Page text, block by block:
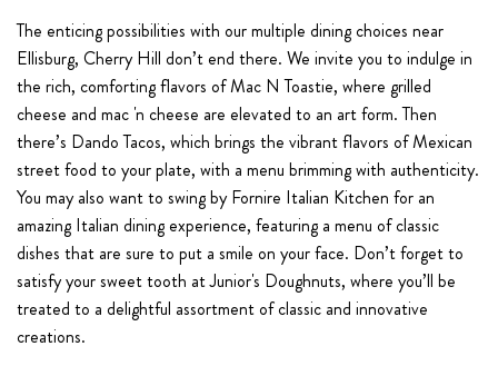
The enticing possibilities with our multiple dining choices near
Ellisburg, Cherry Hill don’t end there. We invite you to indulge in
the rich, comforting flavors of Mac N Toastie, where grilled
cheese and mac 'n cheese are elevated to an art form. Then
there’s Dando Tacos, which brings the vibrant flavors of Mexican
street food to your plate, with a menu brimming with authenticity.
You may also want to swing by Fornire Italian Kitchen for an
amazing Italian dining experience, featuring a menu of classic
dishes that are sure to put a smile on your face. Don’t forget to
satisfy your sweet tooth at Junior's Doughnuts, where you’ll be
treated to a delightful assortment of classic and innovative
creations.